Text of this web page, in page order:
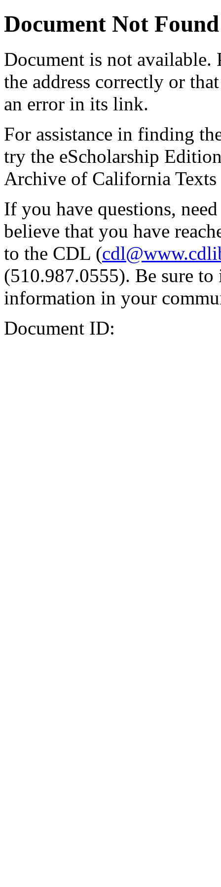
Document Not Found
Document is not available.
the address correctly or
an error in its link.
For assistance in finding
try the eScholarship
Archive of California Texts
If you have questions,
believe that you have
to the CDL (
(510.987.0555). Be sure
information in your
Document ID: